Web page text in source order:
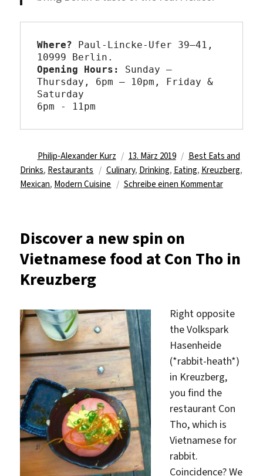
Where? Paul-Lincke-Ufer 39–41,
Opening Hours: Sunday –
Thursday, 6pm – 10pm, Friday &
Saturday
6pm - 11pm
Autor
Philip-Alexander Kurz
Veröffentlicht
am
13. März 2019 Kategorien
Best Eats and
Drinks, Restaurants Schlagwörter
Culinary, Drinking, Eating, Kreuzberg,
Mexican, Modern Cuisine Schreibe einen Kommentarzu
La
Lucha
Discover a new spin on
Vietnamese food at Con Tho in
Kreuzberg
Right opposite
the Volkspark
Hasenheide
(*rabbit-heath*)
in Kreuzberg,
you find the
restaurant Con
Tho, which is
Vietnamese for
rabbit.
Coincidence? We